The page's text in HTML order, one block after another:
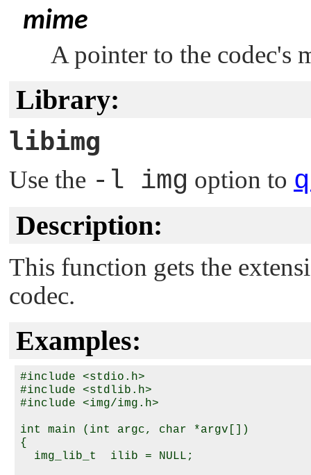
mime
A pointer to the codec's
Library:
libimg
Use the -l img option to
Description:
This function gets the
codec.
Examples:
#include <stdio.h>
#include <stdlib.h>
#include <img/img.h>
int main (int argc, char *argv[])
{
  img_lib_t  ilib = NULL;